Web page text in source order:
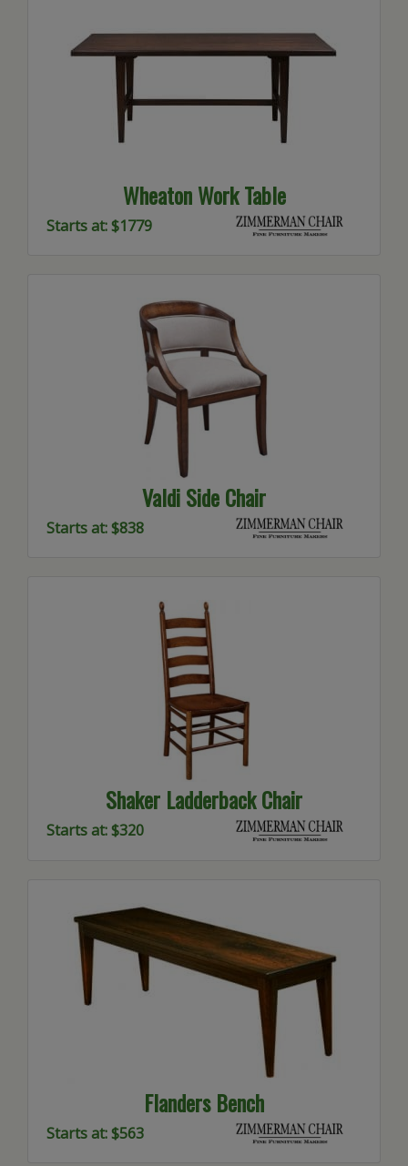
Wheaton Work Table
Starts at: $1779
Valdi Side Chair
Starts at: $838
Shaker Ladderback Chair
Starts at: $320
Flanders Bench
Starts at: $563